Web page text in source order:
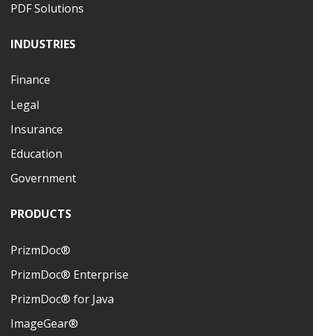
PDF Solutions
INDUSTRIES
Finance
Legal
Insurance
Education
Government
PRODUCTS
PrizmDoc®
PrizmDoc® Enterprise
PrizmDoc® for Java
ImageGear®